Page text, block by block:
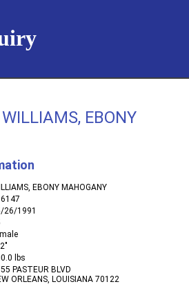
EBONY
EBONY MAHOGANY
26/1991
lbs
PASTEUR BLVD
ORLEANS, LOUISIANA 70122